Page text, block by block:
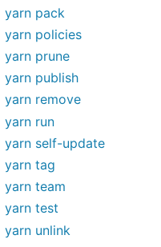
yarn pack
yarn policies
yarn prune
yarn publish
yarn remove
yarn run
yarn self-update
yarn tag
yarn team
yarn test
yarn unlink